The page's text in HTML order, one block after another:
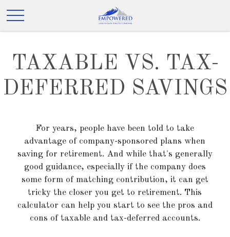
TAXABLE VS. TAX-
DEFERRED SAVINGS
For years, people have been told to take
advantage of company-sponsored plans when
saving for retirement. And while that's generally
good guidance, especially if the company does
some form of matching contribution, it can get
tricky the closer you get to retirement. This
calculator can help you start to see the pros and
cons of taxable and tax-deferred accounts.